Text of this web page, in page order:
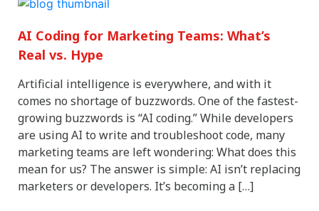
Brand Development
Dimensional Design
Healthcare
Marketing & Advertising
Marketing Strategy
Media Strategy
Restaurant Marketing
Senior Marketing
AI Coding for Marketing Teams: What’s
Real vs. Hype
Artificial intelligence is everywhere, and with it
comes no shortage of buzzwords. One of the fastest-
growing buzzwords is “AI coding.” While developers
are using AI to write and troubleshoot code, many
marketing teams are left wondering: What does this
mean for us? The answer is simple: AI isn’t replacing
marketers or developers. It’s becoming a […]